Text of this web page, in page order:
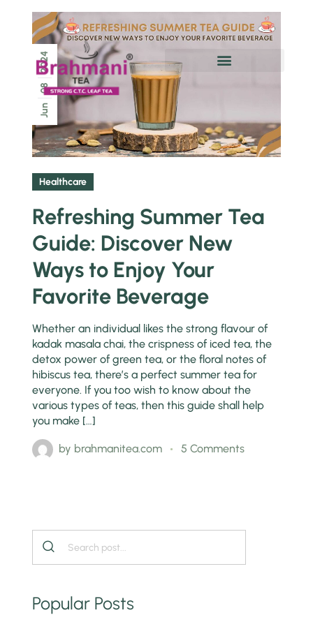
Jun
08
2024
Healthcare
Refreshing Summer Tea
Guide: Discover New
Ways to Enjoy Your
Favorite Beverage
Whether an individual likes the strong flavour of
kadak masala chai, the crispness of iced tea, the
detox power of green tea, or the floral notes of
hibiscus tea, there’s a perfect summer tea for
everyone. If you too wish to know about the
various types of teas, then this guide shall help
you make […]
by brahmanitea.com 5 Comments
Popular Posts